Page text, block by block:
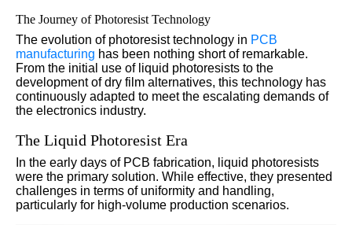
The Journey of Photoresist Technology
The evolution of photoresist technology in PCB
manufacturing has been nothing short of remarkable.
From the initial use of liquid photoresists to the
development of dry film alternatives, this technology has
continuously adapted to meet the escalating demands of
the electronics industry.
The Liquid Photoresist Era
In the early days of PCB fabrication, liquid photoresists
were the primary solution. While effective, they presented
challenges in terms of uniformity and handling,
particularly for high-volume production scenarios.